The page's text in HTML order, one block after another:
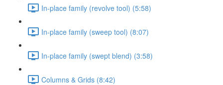
In-place family (revolve tool) (5:58)
In-place family (sweep tool) (8:07)
In-place family (swept blend) (3:58)
Columns & Grids (8:42)